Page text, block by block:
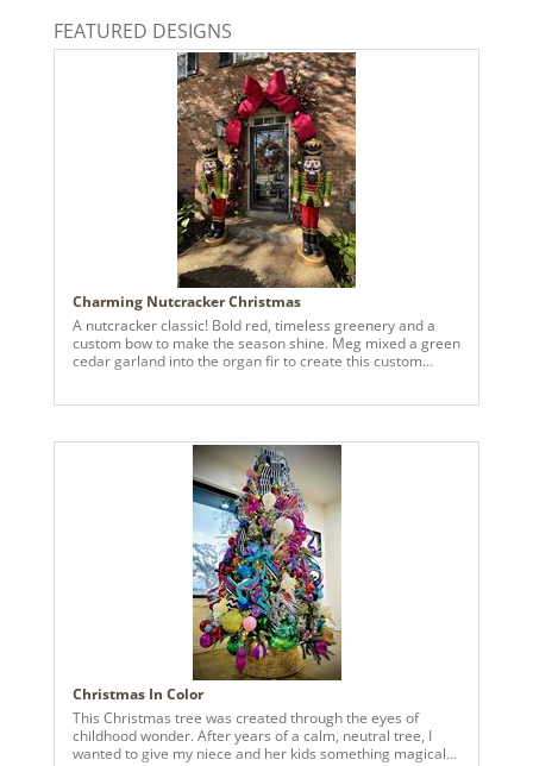
FEATURED DESIGNS
Charming Nutcracker Christmas
A nutcracker classic! Bold red, timeless greenery and a
custom bow to make the season shine. Meg mixed a green
cedar garland into the organ fir to create this custom
Christmas In Color
This Christmas tree was created through the eyes of
childhood wonder. After years of a calm, neutral tree, I
wanted to give my niece and her kids something magical—